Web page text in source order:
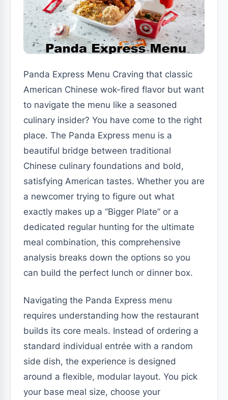
Panda Express Menu Craving that classic
American Chinese wok-fired flavor but want
to navigate the menu like a seasoned
culinary insider? You have come to the right
place. The Panda Express menu is a
beautiful bridge between traditional
Chinese culinary foundations and bold,
satisfying American tastes. Whether you are
a newcomer trying to figure out what
exactly makes up a “Bigger Plate” or a
dedicated regular hunting for the ultimate
meal combination, this comprehensive
analysis breaks down the options so you
can build the perfect lunch or dinner box.
Navigating the Panda Express menu
requires understanding how the restaurant
builds its core meals. Instead of ordering a
standard individual entrée with a random
side dish, the experience is designed
around a flexible, modular layout. You pick
your base meal size, choose your